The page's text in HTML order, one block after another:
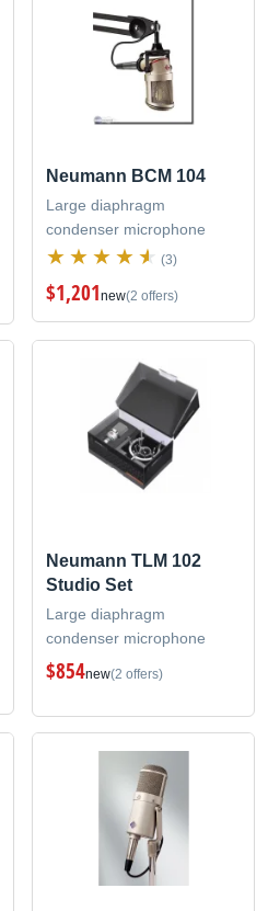
Neumann BCM 104
Large diaphragm
condenser microphone
(3)
$1,201new(2 offers)
Neumann TLM 102
Studio Set
Large diaphragm
condenser microphone
$854new(2 offers)